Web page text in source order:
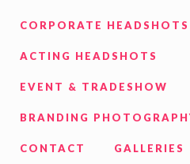
CORPORATE HEADSHOTS
ACTING HEADSHOTS
EVENT & TRADESHOW
BRANDING
CONTACT GALLERIES